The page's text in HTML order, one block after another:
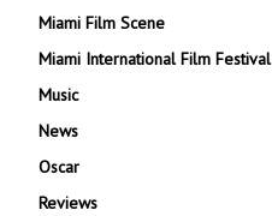
Miami Film Scene
Miami International Film Festival
Music
News
Oscar
Reviews